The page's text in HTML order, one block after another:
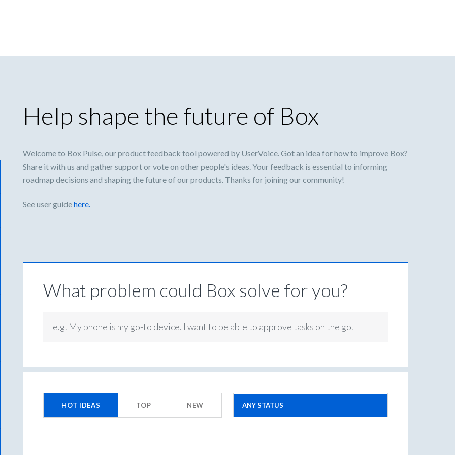
Help shape the future of Box
Welcome to Box Pulse, our product feedback tool powered by UserVoice. Got an idea for how to improve Box?
Share it with us and gather support or vote on other people's ideas. Your feedback is essential to informing
roadmap decisions and shaping the future of our products. Thanks for joining our community!
See user guidehere.
What problem could Box solve for you?
e.g. My phone is my go-to device. I want to be able to approve tasks on the go.
HOT IDEAS TOP NEW
existing